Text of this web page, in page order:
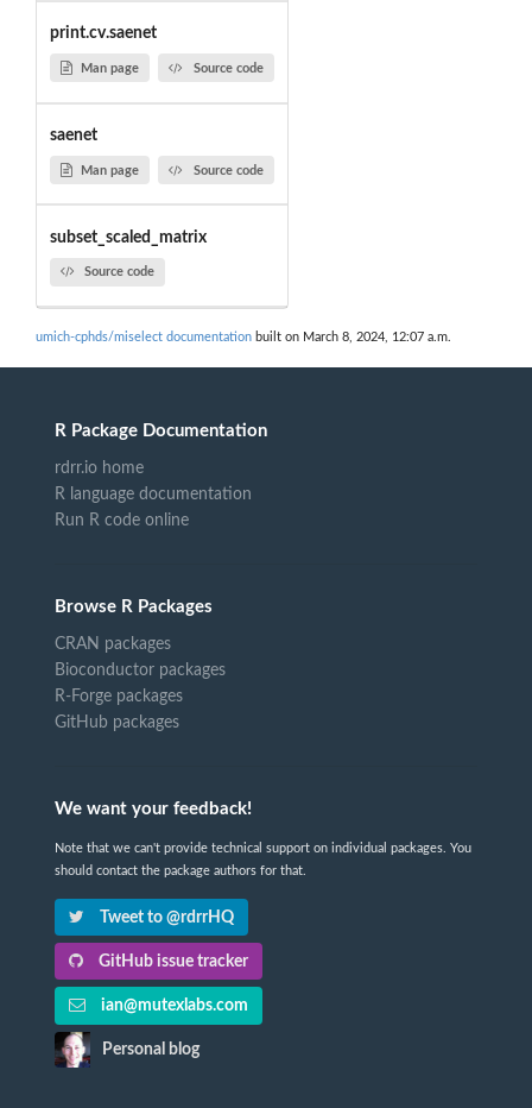
print.cv.saenet
Man page Source code
saenet
Man page Source code
subset_scaled_matrix
Source code
umich-cphds/miselect documentation built on March 8, 2024, 12:07 a.m.
R Package Documentation
rdrr.io home
R language documentation
Run R code online
Browse R Packages
CRAN packages
Bioconductor packages
R-Forge packages
GitHub packages
We want your feedback!
Note that we can't provide technical support on individual packages. You
should contact the package authors for that.
Tweet to @rdrrHQ
GitHub issue tracker
ian@mutexlabs.com
Personal blog